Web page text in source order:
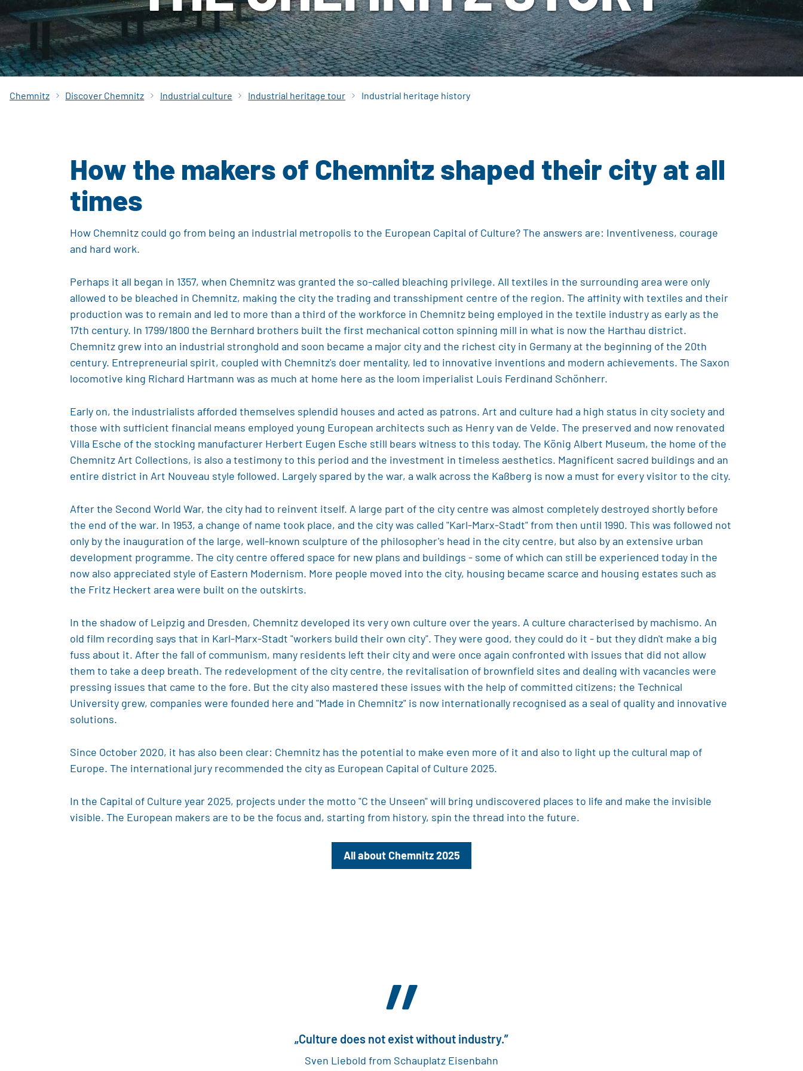
Chemnitz Discover Chemnitz Industrial culture Industrial heritage tour Industrial heritage history
How the makers of Chemnitz shaped their city at all
times
How Chemnitz could go from being an industrial metropolis to the European Capital of Culture? The answers are: Inventiveness, courage
and hard work.
Perhaps it all began in 1357, when Chemnitz was granted the so-called bleaching privilege. All textiles in the surrounding area were only
allowed to be bleached in Chemnitz, making the city the trading and transshipment centre of the region. The affinity with textiles and their
production was to remain and led to more than a third of the workforce in Chemnitz being employed in the textile industry as early as the
17th century. In 1799/1800 the Bernhard brothers built the first mechanical cotton spinning mill in what is now the Harthau district.
Chemnitz grew into an industrial stronghold and soon became a major city and the richest city in Germany at the beginning of the 20th
century. Entrepreneurial spirit, coupled with Chemnitz's doer mentality, led to innovative inventions and modern achievements. The Saxon
locomotive king Richard Hartmann was as much at home here as the loom imperialist Louis Ferdinand Schönherr.
Early on, the industrialists afforded themselves splendid houses and acted as patrons. Art and culture had a high status in city society and
those with sufficient financial means employed young European architects such as Henry van de Velde. The preserved and now renovated
Villa Esche of the stocking manufacturer Herbert Eugen Esche still bears witness to this today. The König Albert Museum, the home of the
Chemnitz Art Collections, is also a testimony to this period and the investment in timeless aesthetics. Magnificent sacred buildings and an
entire district in Art Nouveau style followed. Largely spared by the war, a walk across the Kaßberg is now a must for every visitor to the city.
After the Second World War, the city had to reinvent itself. A large part of the city centre was almost completely destroyed shortly before
the end of the war. In 1953, a change of name took place, and the city was called "Karl-Marx-Stadt" from then until 1990. This was followed not
only by the inauguration of the large, well-known sculpture of the philosopher's head in the city centre, but also by an extensive urban
development programme. The city centre offered space for new plans and buildings - some of which can still be experienced today in the
now also appreciated style of Eastern Modernism. More people moved into the city, housing became scarce and housing estates such as
the Fritz Heckert area were built on the outskirts.
In the shadow of Leipzig and Dresden, Chemnitz developed its very own culture over the years. A culture characterised by machismo. An
old film recording says that in Karl-Marx-Stadt "workers build their own city". They were good, they could do it - but they didn't make a big
fuss about it. After the fall of communism, many residents left their city and were once again confronted with issues that did not allow
them to take a deep breath. The redevelopment of the city centre, the revitalisation of brownfield sites and dealing with vacancies were
pressing issues that came to the fore. But the city also mastered these issues with the help of committed citizens; the Technical
University grew, companies were founded here and "Made in Chemnitz" is now internationally recognised as a seal of quality and innovative
solutions.
Since October 2020, it has also been clear: Chemnitz has the potential to make even more of it and also to light up the cultural map of
Europe. The international jury recommended the city as European Capital of Culture 2025.
In the Capital of Culture year 2025, projects under the motto "C the Unseen" will bring undiscovered places to life and make the invisible
visible. The European makers are to be the focus and, starting from history, spin the thread into the future.
All about Chemnitz 2025
”
„Culture does not exist without industry.”
Sven Liebold from Schauplatz Eisenbahn